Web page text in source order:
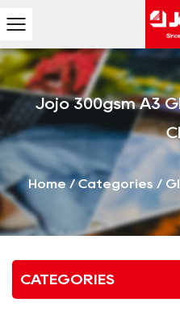
Jojo 300gsm A3
Home/Categories /
CATEGORIES